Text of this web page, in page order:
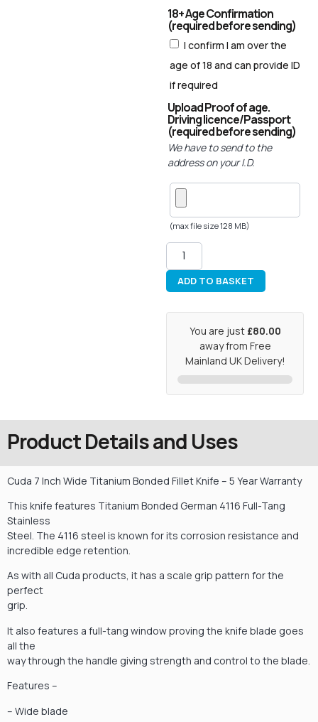
18+ Age Confirmation
(required before sending)
I confirm I am over the
age of 18 and can provide ID
if required
Upload Proof of age.
Driving licence/Passport
(required before sending)
We have to send to the
address on your I.D.
(max file size 128 MB)
ADD TO BASKET
You are just £80.00
away from Free
Mainland UK Delivery!
Product Details and Uses
Cuda 7 Inch Wide Titanium Bonded Fillet Knife – 5 Year Warranty
This knife features Titanium Bonded German 4116 Full-Tang
Stainless
Steel. The 4116 steel is known for its corrosion resistance and
incredible edge retention.
As with all Cuda products, it has a scale grip pattern for the
perfect
grip.
It also features a full-tang window proving the knife blade goes
all the
way through the handle giving strength and control to the blade.
Features –
– Wide blade